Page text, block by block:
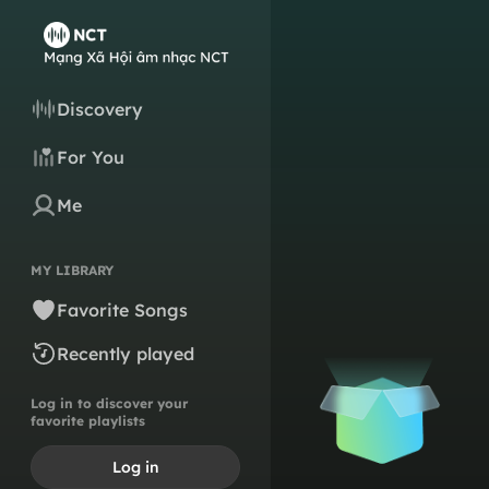
Discovery
For You
Me
MY LIBRARY
Favorite Songs
Recently played
Log in to discover your
favorite playlists
Log in